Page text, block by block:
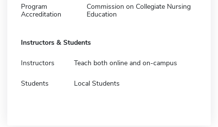
Program
Accreditation
Commission on Collegiate Nursing
Education
Instructors & Students
Instructors Teach both online and on-campus
Students Local Students